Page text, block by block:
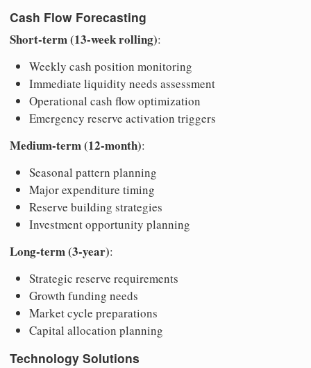
Cash Flow Forecasting
Short-term (13-week rolling):
Weekly cash position monitoring
Immediate liquidity needs assessment
Operational cash flow optimization
Emergency reserve activation triggers
Medium-term (12-month):
Seasonal pattern planning
Major expenditure timing
Reserve building strategies
Investment opportunity planning
Long-term (3-year):
Strategic reserve requirements
Growth funding needs
Market cycle preparations
Capital allocation planning
Technology Solutions